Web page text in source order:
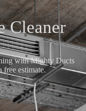
Cleaner
with Mighty Ducts
free estimate.